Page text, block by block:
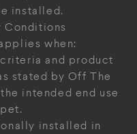
installed.
Conditions
when:
and product
stated by Off The
intended end use
installed in